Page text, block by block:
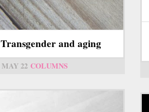
Transgender and aging
MAY 22 COLUMNS